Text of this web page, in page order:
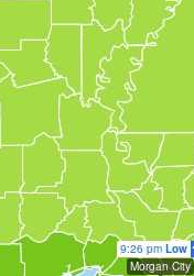
9:26 pm Low
Morgan City